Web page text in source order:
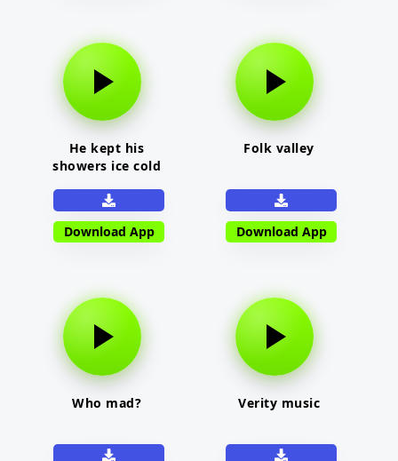
He kept his
showers ice cold
Download App
Folk valley
Download App
Who mad? Verity music